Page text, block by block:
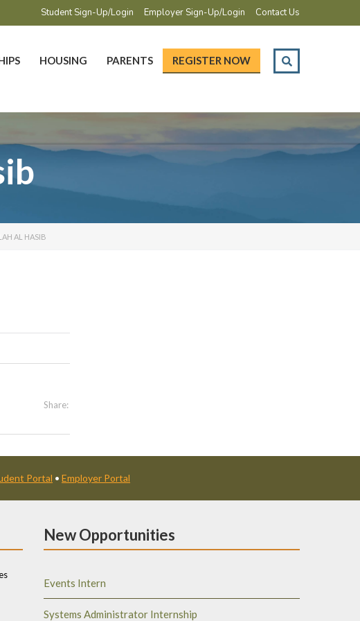
Student Sign-Up/Login Employer Sign-Up/Login Contact Us
HOUSING PARENTS REGISTER NOW
AL HASIB
Share:
Portal • Employer Portal
New Opportunities
Events Intern
Systems Administrator Internship